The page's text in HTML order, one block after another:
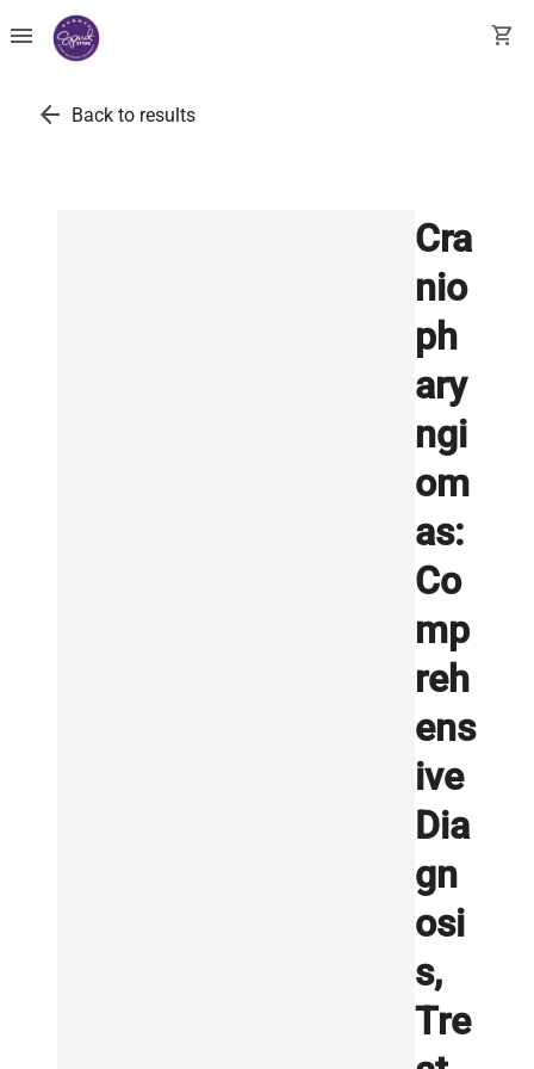
menu shopping_cart
arrow_back Back to results
Cra
nio
ph
ary
ngi
om
as:
Co
mp
reh
ens
ive
Dia
gn
osi
s,
Tre